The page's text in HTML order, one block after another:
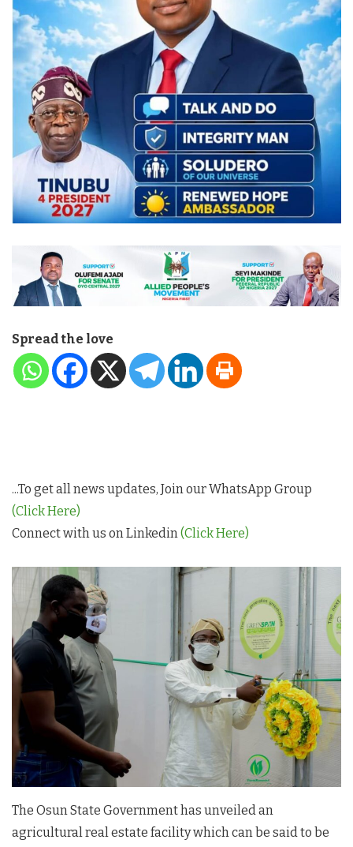
Spread the love
...To get all news updates, Join our WhatsApp Group
(Click Here)
Connect with us on Linkedin(Click Here)
The Osun State Government has unveiled an
agricultural real estate facility which can be said to be